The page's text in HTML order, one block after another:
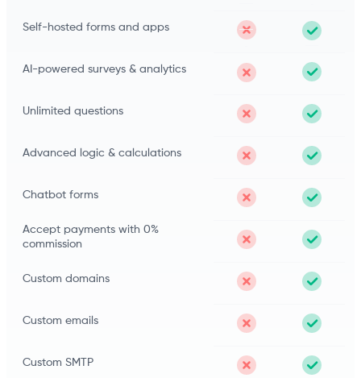
Self-hosted forms and apps
AI-powered surveys & analytics
Unlimited questions
Advanced logic & calculations
Chatbot forms
Accept payments with 0%
commission
Custom domains
Custom emails
Custom SMTP